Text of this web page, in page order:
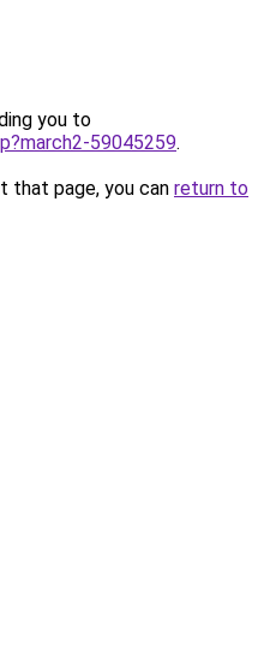
you to
59045259.
that page, you can return to